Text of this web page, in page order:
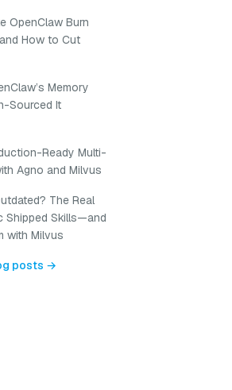
OpenClaw Burn
How to Cut
Memory
Sourced It
Ready Multi-
Agno and Milvus
The Real
Shipped Skills—and
with Milvus
posts →